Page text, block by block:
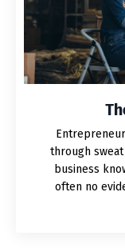
through
business
often no